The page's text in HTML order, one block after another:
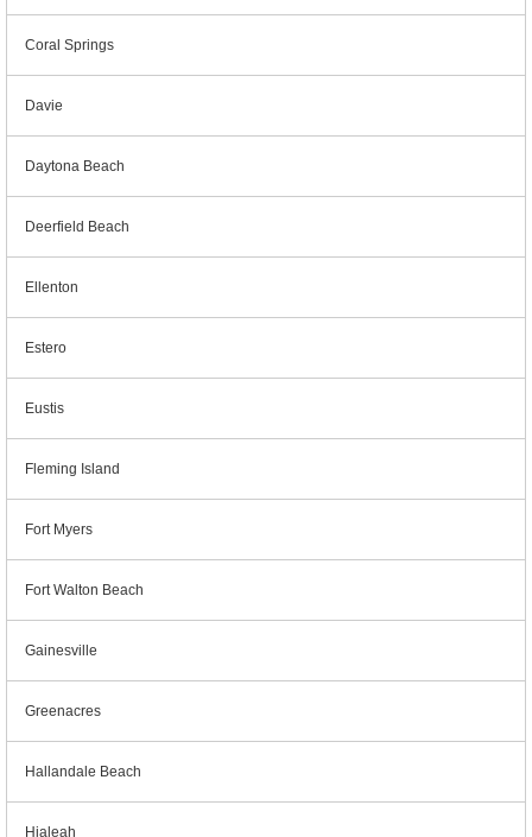
Coral Springs
Davie
Daytona Beach
Deerfield Beach
Ellenton
Estero
Eustis
Fleming Island
Fort Myers
Fort Walton Beach
Gainesville
Greenacres
Hallandale Beach
Hialeah